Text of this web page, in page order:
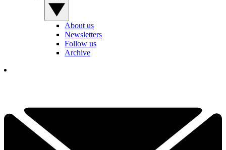
About us
Newsletters
Follow us
Archive